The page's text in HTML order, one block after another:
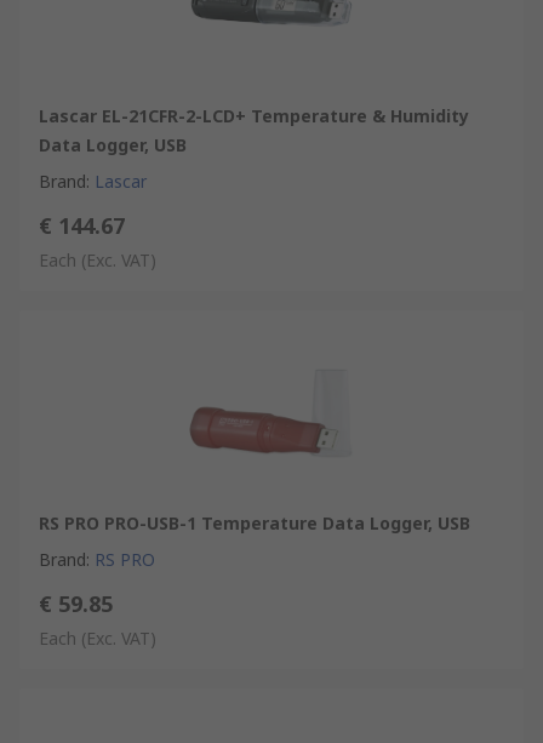
Lascar EL-21CFR-2-LCD+ Temperature & Humidity
Data Logger, USB
Brand: Lascar
€ 144.67
Each (Exc. VAT)
RS PRO PRO-USB-1 Temperature Data Logger, USB
Brand: RS PRO
€ 59.85
Each (Exc. VAT)